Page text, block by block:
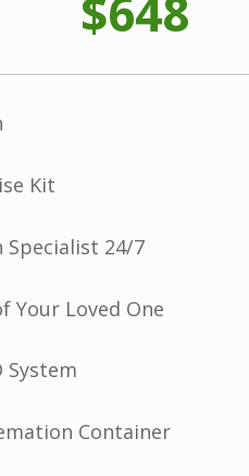
$648
Kit
Specialist 24/7
Your Loved One
System
Container